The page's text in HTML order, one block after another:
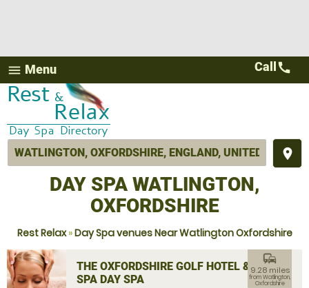
menu Menu
place
Call call
DAY SPA WATLINGTON,
OXFORDSHIRE
Rest Relax»Day Spa venues Near Watlington Oxfordshire
THE OXFORDSHIRE GOLF HOTEL &
SPA DAY SPA
commute
9.28 miles
from Watlington,
Oxfordshire